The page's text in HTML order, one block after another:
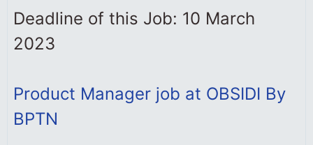
Deadline of this Job: 10 March
2023
Product Manager job at OBSIDI By
BPTN